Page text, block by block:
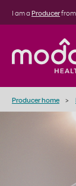
I am a Producerfrom
Producer home